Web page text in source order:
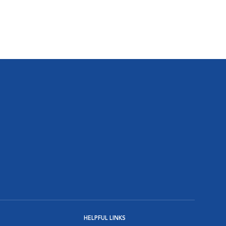
HELPFUL LINKS